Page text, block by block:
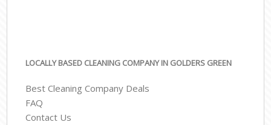
LOCALLY BASED CLEANING COMPANY IN GOLDERS GREEN
Best Cleaning Company Deals
FAQ
Contact Us